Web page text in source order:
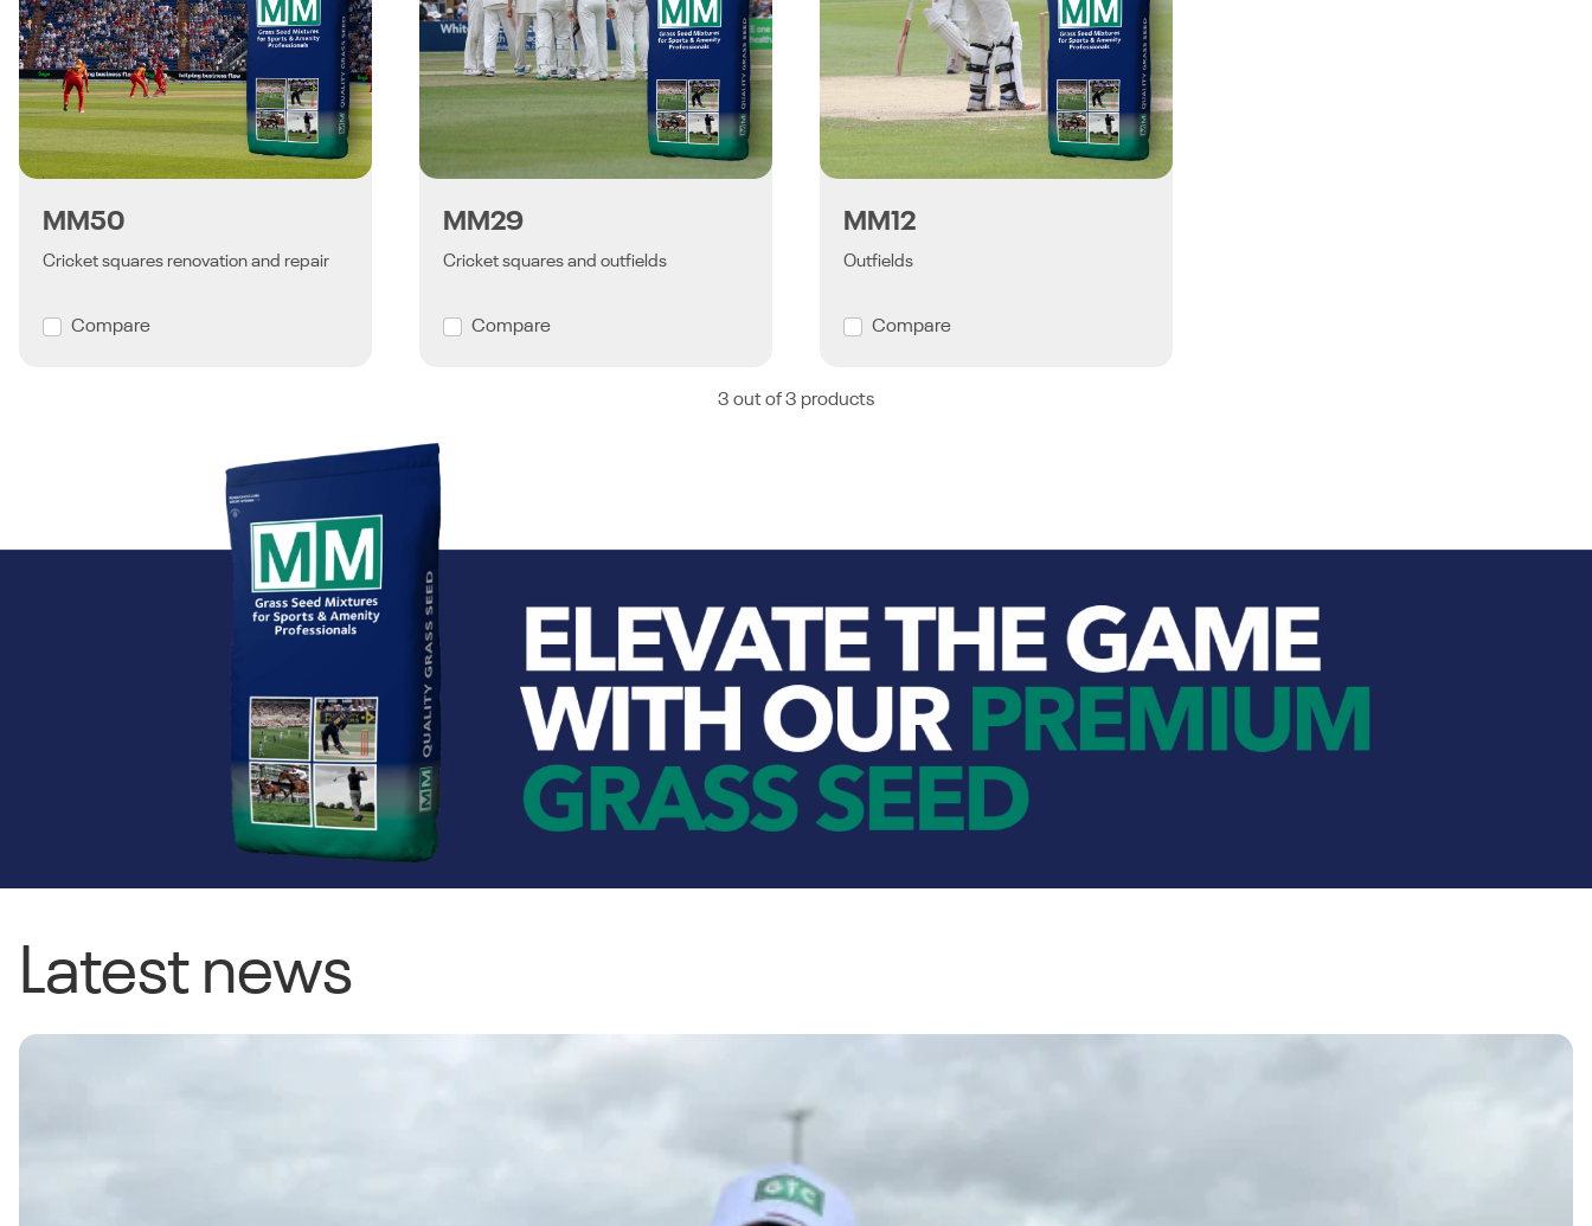
MM50
Cricket squares renovation and repair
Compare
MM29
Cricket squares and outfields
Compare
MM12
Outfields
Compare
3 out of 3 products
Latest news